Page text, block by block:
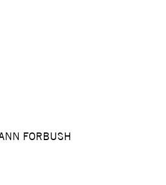
FORBUSH